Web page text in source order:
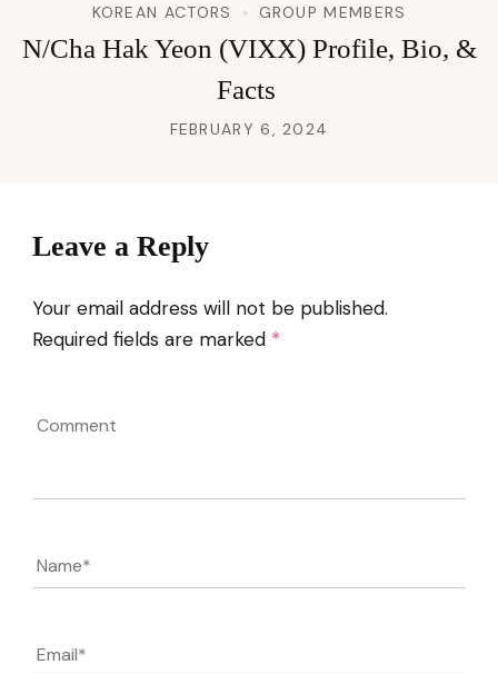
KOREAN ACTORS GROUP MEMBERS
N/Cha Hak Yeon (VIXX) Profile, Bio, &
Facts
FEBRUARY 6, 2024
Leave a Reply
Your email address will not be published.
Required fields are marked *
Name*
Email*